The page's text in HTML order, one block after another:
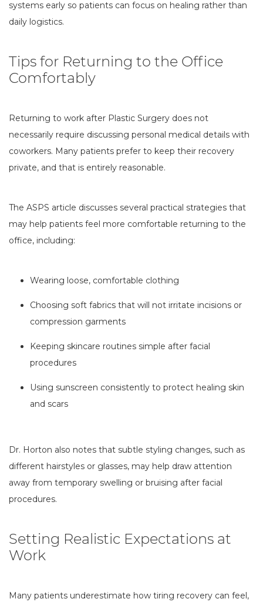
systems early so patients can focus on healing rather than
daily logistics.
Tips for Returning to the Office
Comfortably
Returning to work after Plastic Surgery does not
necessarily require discussing personal medical details with
coworkers. Many patients prefer to keep their recovery
private, and that is entirely reasonable.
The ASPS article discusses several practical strategies that
may help patients feel more comfortable returning to the
office, including:
Wearing loose, comfortable clothing
Choosing soft fabrics that will not irritate incisions or
compression garments
Keeping skincare routines simple after facial
procedures
Using sunscreen consistently to protect healing skin
and scars
Dr. Horton also notes that subtle styling changes, such as
different hairstyles or glasses, may help draw attention
away from temporary swelling or bruising after facial
procedures.
Setting Realistic Expectations at
Work
Many patients underestimate how tiring recovery can feel,